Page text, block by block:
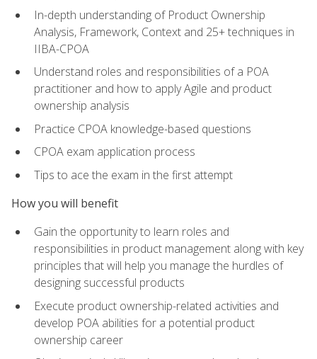
In-depth understanding of Product Ownership
Analysis, Framework, Context and 25+ techniques in
IIBA-CPOA
Understand roles and responsibilities of a POA
practitioner and how to apply Agile and product
ownership analysis
Practice CPOA knowledge-based questions
CPOA exam application process
Tips to ace the exam in the first attempt
How you will benefit
Gain the opportunity to learn roles and
responsibilities in product management along with key
principles that will help you manage the hurdles of
designing successful products
Execute product ownership-related activities and
develop POA abilities for a potential product
ownership career